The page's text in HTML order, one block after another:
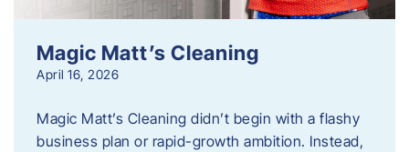
Magic Matt’s Cleaning
April 16, 2026
Magic Matt’s Cleaning didn’t begin with a flashy
business plan or rapid-growth ambition. Instead,